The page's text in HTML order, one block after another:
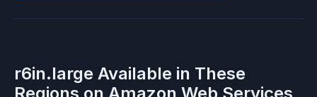
r6in.large Available in These